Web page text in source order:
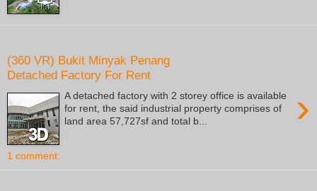
(360 VR) Bukit Minyak Penang
Detached Factory For Rent
›
A detached factory with 2 storey office is available
for rent, the said industrial property comprises of
land area 57,727sf and total b...
1 comment: